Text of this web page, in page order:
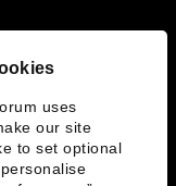
uses
our site
to set optional